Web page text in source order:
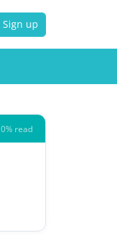
Sign up
0% read